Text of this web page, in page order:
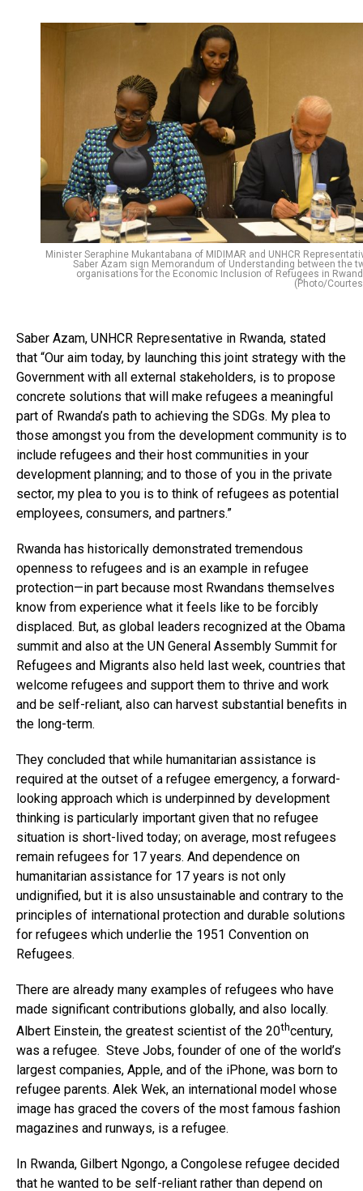
Minister Seraphine Mukantabana of MIDIMAR and UNHCR
Saber Azam sign Memorandum of Understanding between the
organisations for the Economic Inclusion of Refugees in
(Photo/
Saber Azam, UNHCR Representative in Rwanda, stated
that “Our aim today, by launching this joint strategy with the
Government with all external stakeholders, is to propose
concrete solutions that will make refugees a meaningful
part of Rwanda’s path to achieving the SDGs. My plea to
those amongst you from the development community is to
include refugees and their host communities in your
development planning; and to those of you in the private
sector, my plea to you is to think of refugees as potential
employees, consumers, and partners.”
Rwanda has historically demonstrated tremendous
openness to refugees and is an example in refugee
protection—in part because most Rwandans themselves
know from experience what it feels like to be forcibly
displaced. But, as global leaders recognized at the Obama
summit and also at the UN General Assembly Summit for
Refugees and Migrants also held last week, countries that
welcome refugees and support them to thrive and work
and be self-reliant, also can harvest substantial benefits in
the long-term.
They concluded that while humanitarian assistance is
required at the outset of a refugee emergency, a forward-
looking approach which is underpinned by development
thinking is particularly important given that no refugee
situation is short-lived today; on average, most refugees
remain refugees for 17 years. And dependence on
humanitarian assistance for 17 years is not only
undignified, but it is also unsustainable and contrary to the
principles of international protection and durable solutions
for refugees which underlie the 1951 Convention on
Refugees.
There are already many examples of refugees who have
made significant contributions globally, and also locally.
Albert Einstein, the greatest scientist of the 20thcentury,
was a refugee. Steve Jobs, founder of one of the world’s
largest companies, Apple, and of the iPhone, was born to
refugee parents. Alek Wek, an international model whose
image has graced the covers of the most famous fashion
magazines and runways, is a refugee.
In Rwanda, Gilbert Ngongo, a Congolese refugee decided
that he wanted to be self-reliant rather than depend on
Pinterest
Email